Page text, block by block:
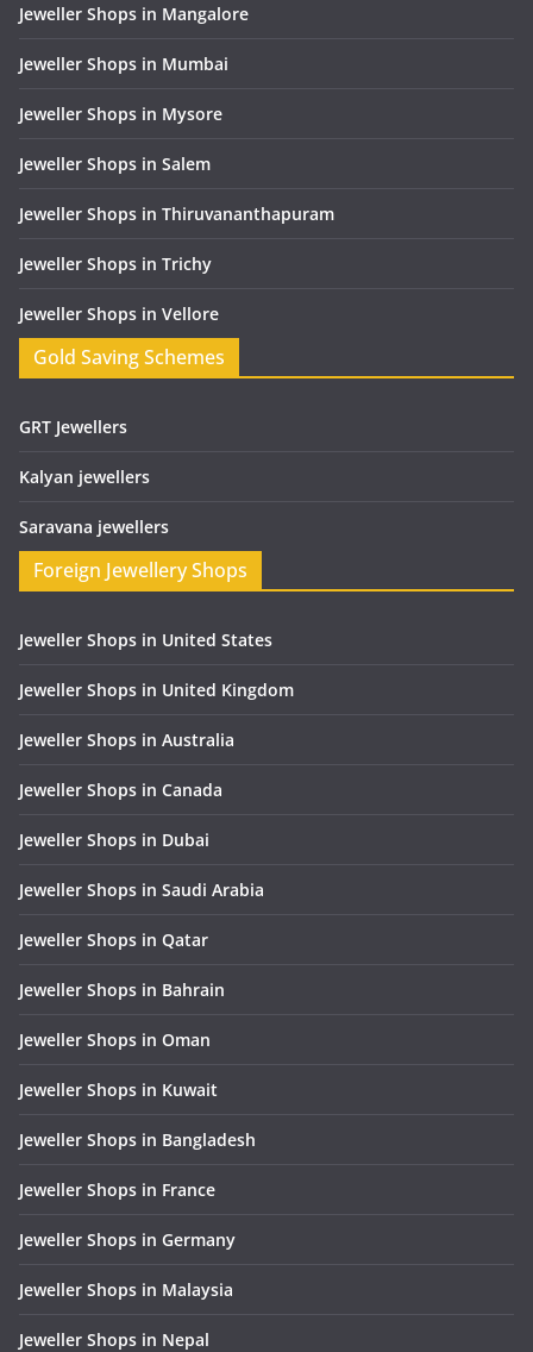
Jeweller Shops in Mangalore
Jeweller Shops in Mumbai
Jeweller Shops in Mysore
Jeweller Shops in Salem
Jeweller Shops in Thiruvananthapuram
Jeweller Shops in Trichy
Jeweller Shops in Vellore
Gold Saving Schemes
GRT Jewellers
Kalyan jewellers
Saravana jewellers
Foreign Jewellery Shops
Jeweller Shops in United States
Jeweller Shops in United Kingdom
Jeweller Shops in Australia
Jeweller Shops in Canada
Jeweller Shops in Dubai
Jeweller Shops in Saudi Arabia
Jeweller Shops in Qatar
Jeweller Shops in Bahrain
Jeweller Shops in Oman
Jeweller Shops in Kuwait
Jeweller Shops in Bangladesh
Jeweller Shops in France
Jeweller Shops in Germany
Jeweller Shops in Malaysia
Jeweller Shops in Nepal